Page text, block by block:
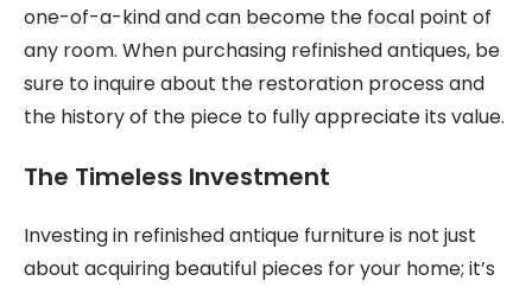
one-of-a-kind and can become the focal point of
any room. When purchasing refinished antiques, be
sure to inquire about the restoration process and
the history of the piece to fully appreciate its value.
The Timeless Investment
Investing in refinished antique furniture is not just
about acquiring beautiful pieces for your home; it’s